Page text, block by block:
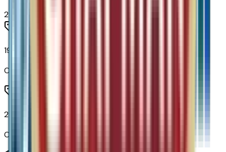
2
19" Carbon Flash Metallic Aluminum Wheels
Code:
235/55R19 All-Season Blackwall Tires
Code: